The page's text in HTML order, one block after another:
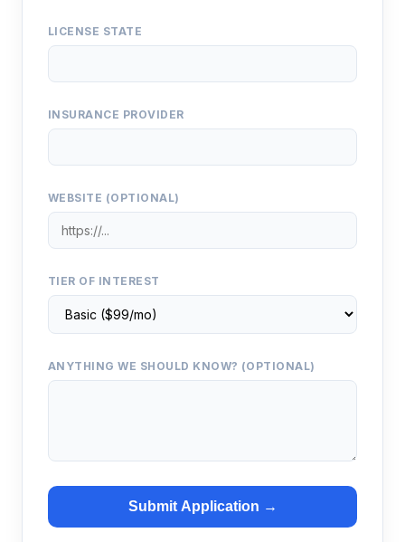
LICENSE STATE
INSURANCE PROVIDER
WEBSITE (OPTIONAL)
TIER OF INTEREST
ANYTHING WE SHOULD KNOW? (OPTIONAL)
Submit Application →